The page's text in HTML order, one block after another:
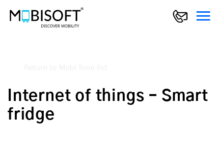
Internet of things – Smart
fridge